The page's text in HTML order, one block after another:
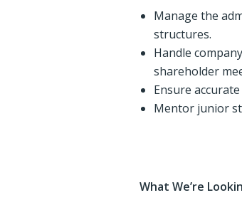
Manage the
structures.
Handle
shareholder
Ensure
Mentor junior
What We’re